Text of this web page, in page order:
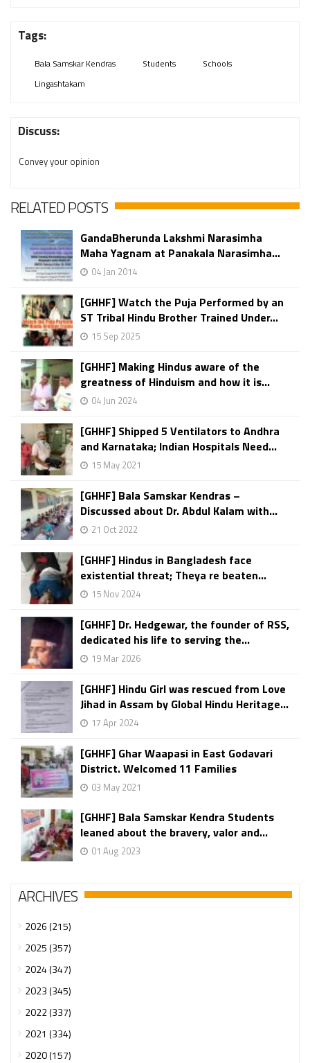
Tags:
Bala Samskar Kendras Students
Schools
Lingashtakam
Discuss:
Convey your opinion
RELATED POSTS
GandaBherunda Lakshmi Narasimha
Maha Yagnam at Panakala Narasimha...
04 Jan 2014
[GHHF] Watch the Puja Performed by an
ST Tribal Hindu Brother Trained Under...
15 Sep 2025
[GHHF] Making Hindus aware of the
greatness of Hinduism and how it is...
04 Jun 2024
[GHHF] Shipped 5 Ventilators to Andhra
and Karnataka; Indian Hospitals Need...
15 May 2021
[GHHF] Bala Samskar Kendras –
Discussed about Dr. Abdul Kalam with...
21 Oct 2022
[GHHF] Hindus in Bangladesh face
existential threat; Theya re beaten...
15 Nov 2024
[GHHF] Dr. Hedgewar, the founder of RSS,
dedicated his life to serving the...
19 Mar 2026
[GHHF] Hindu Girl was rescued from Love
Jihad in Assam by Global Hindu Heritage...
17 Apr 2024
[GHHF] Ghar Waapasi in East Godavari
District. Welcomed 11 Families
03 May 2021
[GHHF] Bala Samskar Kendra Students
leaned about the bravery, valor and...
01 Aug 2023
ARCHIVES
2026 (215)
2025 (357)
2024 (347)
2023 (345)
2022 (337)
2021 (334)
2020 (157)